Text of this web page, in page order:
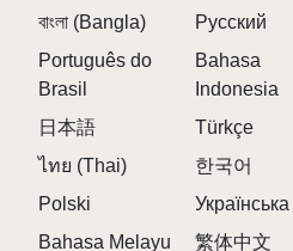
বাংলা (Bangla)
Русский
Português do
Brasil
Bahasa
Indonesia
日本語 Türkçe
ไทย (Thai)
한국어
Polski
Українська
Bahasa Melayu
繁体中文